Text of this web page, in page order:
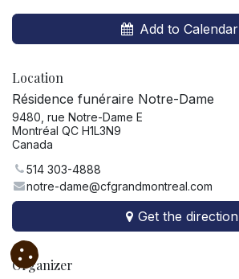
Add to Calendar
Location
Résidence funéraire Notre-Dame
9480, rue Notre-Dame E
Montréal QC H1L3N9
Canada
514 303-4888
notre-dame@cfgrandmontreal.com
Get the direction
Organizer